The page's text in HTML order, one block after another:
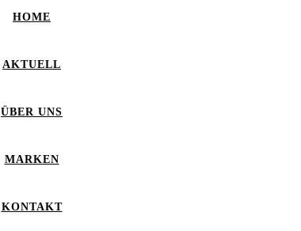
HOME
AKTUELL
ÜBER UNS
MARKEN
KONTAKT